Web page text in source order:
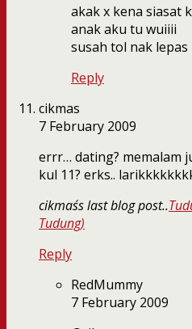
akak x kena siasat
anak aku tu wuiiii
susah tol nak
Reply
cikmas
7 February 2009
errr… dating? memalam
kul 11? erks..
cikmas´s last blog post..
Tudung)
Reply
RedMummy
7 February 2009